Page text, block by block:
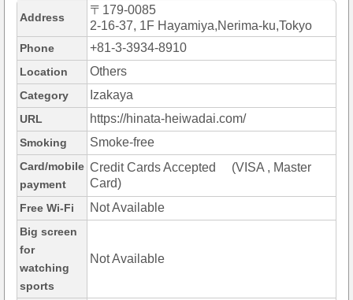
Address
〒179-0085
2-16-37, 1F Hayamiya,Nerima-ku,Tokyo
Phone +81-3-3934-8910
Location Others
Category Izakaya
URL https://hinata-heiwadai.com/
Smoking Smoke-free
Card/mobile
payment
Credit Cards Accepted (VISA , Master
Card)
Free Wi-Fi Not Available
Big screen
for
watching
sports
Not Available